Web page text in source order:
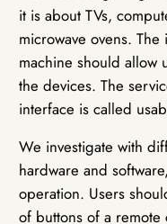
it is about TVs,
microwave ovens.
machine should allow
the devices. The
interface is called
We investigate with
hardware and
operation. Users
of buttons of a